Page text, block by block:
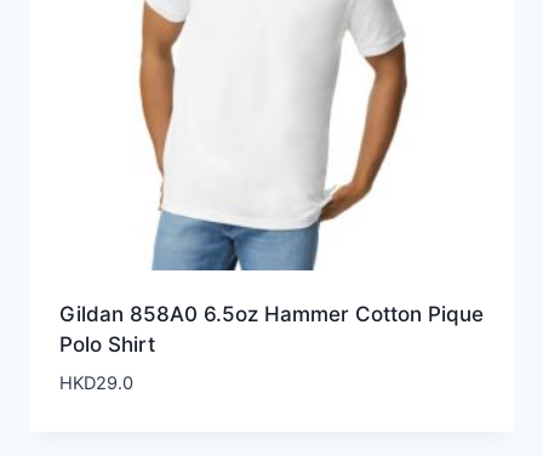
Gildan 858A0 6.5oz Hammer Cotton Pique
Polo Shirt
HKD29.0